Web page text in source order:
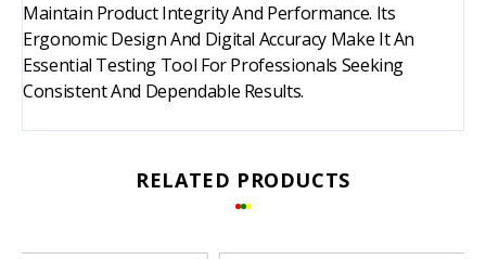
Maintain Product Integrity And Performance. Its
Ergonomic Design And Digital Accuracy Make It An
Essential Testing Tool For Professionals Seeking
Consistent And Dependable Results.
RELATED PRODUCTS